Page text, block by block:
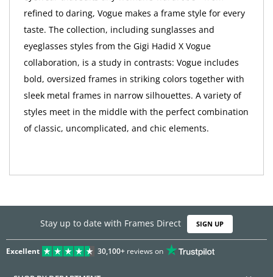
refined to daring, Vogue makes a frame style for every
taste. The collection, including sunglasses and
eyeglasses styles from the Gigi Hadid X Vogue
collaboration, is a study in contrasts: Vogue includes
bold, oversized frames in striking colors together with
sleek metal frames in narrow silhouettes. A variety of
styles meet in the middle with the perfect combination
of classic, uncomplicated, and chic elements.
Stay up to date with Frames Direct SIGN UP
Excellent 30,100+reviews on